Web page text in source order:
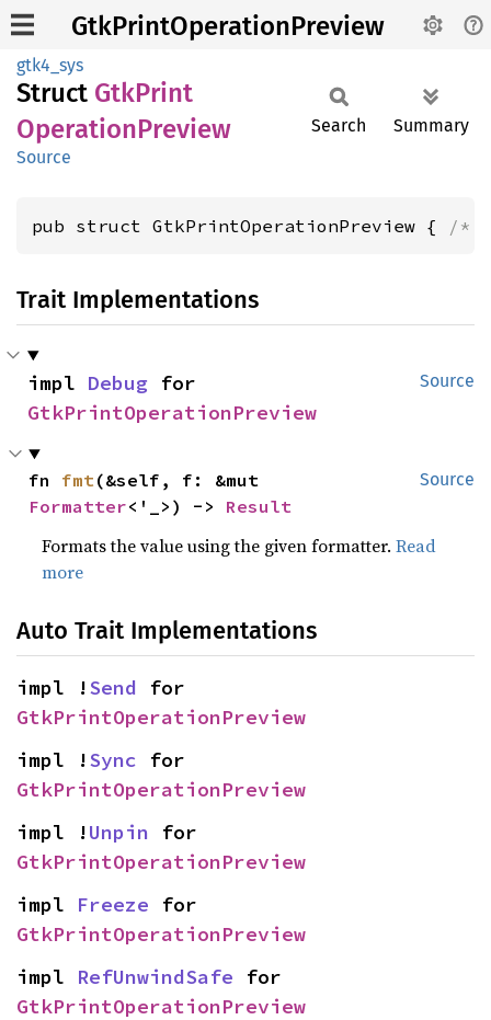
GtkPrintOperationPreview
gtk4_sys
Struct GtkPrint
OperationPreview
Source
Search Summary
pub struct GtkPrintOperationPreview { /*
Trait Implementations
Source
impl Debug
GtkPrintOperationPreview
Source
fn fmt
Formatter<'_>) -> Result
Formats the value using the given formatter.Read
more
Auto Trait Implementations
impl !Send
GtkPrintOperationPreview
impl !Sync
GtkPrintOperationPreview
impl !Unpin
GtkPrintOperationPreview
impl Freeze
GtkPrintOperationPreview
impl RefUnwindSafe
GtkPrintOperationPreview